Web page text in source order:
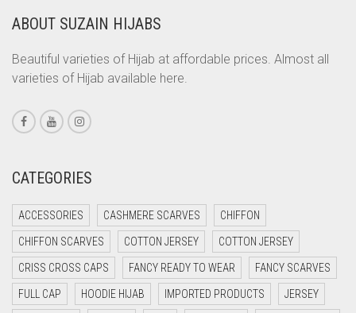
CORAL
CORAL ORANGE
CORAL PEACH
CORAL PINK
CORAL RED
CRIMSON RED
CYAN
CYAN BLUE
DAISY WHITE
ABOUT SUZAIN HIJABS
Beautiful varieties of Hijab at affordable prices. Almost all
varieties of Hijab available here.
CATEGORIES
ACCESSORIES CASHMERE SCARVES CHIFFON
CHIFFON SCARVES COTTON JERSEY COTTON JERSEY
CRISS CROSS CAPS FANCY READY TO WEAR FANCY SCARVES
FULL CAP HOODIE HIJAB IMPORTED PRODUCTS JERSEY